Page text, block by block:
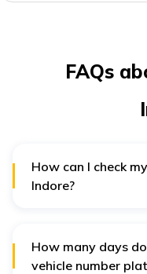
FAQs
How can I check
Indore?
How many days
vehicle number